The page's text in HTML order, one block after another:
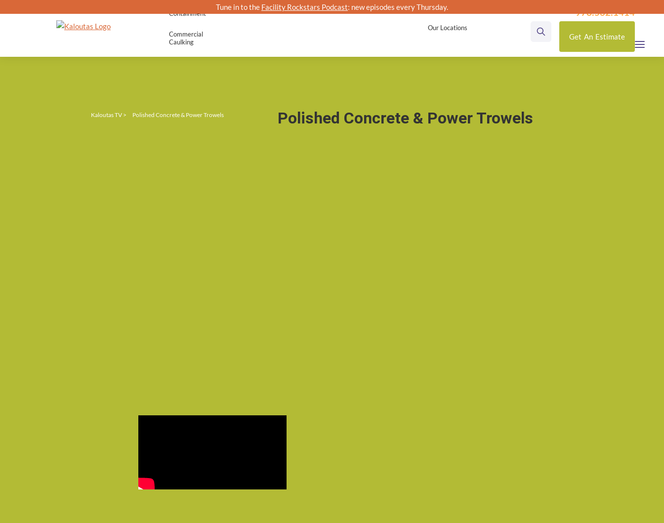
Tune in to the Facility Rockstars Podcast: new episodes every Thursday.
Containment
Commercial
Caulking
Kaloutas
Our Locations
978.532.1414
Get An Estimate
Kaloutas TV > Polished Concrete & Power Trowels Polished Concrete & Power Trowels